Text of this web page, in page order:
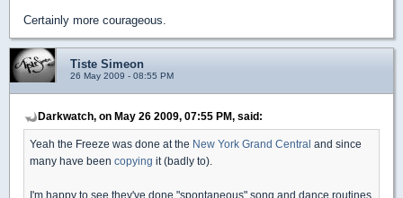
Certainly more courageous.
Tiste Simeon
26 May 2009 - 08:55 PM
Darkwatch, on May 26 2009, 07:55 PM, said:
Yeah the Freeze was done at the New York Grand Central and since
many have been copying it (badly to).
I'm happy to see they've done "spontaneous" song and dance routines